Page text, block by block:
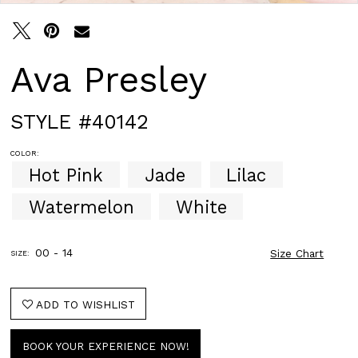
Ava Presley
STYLE #40142
COLOR:
Hot Pink Jade
Lilac
Watermelon
White
SIZE: 00 - 14 Size Chart
ADD TO WISHLIST
BOOK YOUR EXPERIENCE NOW!